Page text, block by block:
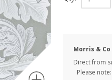
Morris &
Direct from
Please